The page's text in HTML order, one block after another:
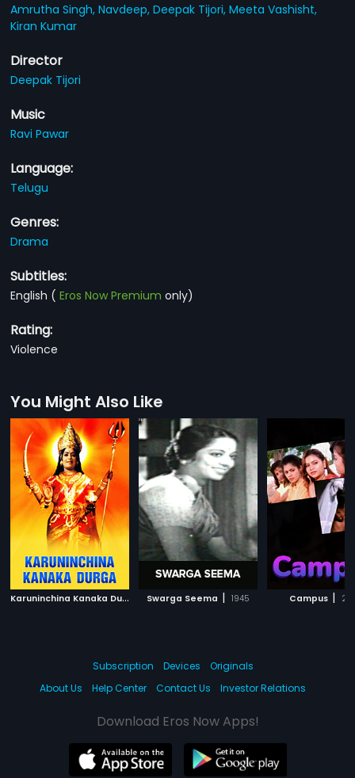
Amrutha Singh,Navdeep,Deepak Tijori,Meeta Vashisht,
Kiran Kumar
Director
Deepak Tijori
Music
Ravi Pawar
Language:
Telugu
Genres:
Drama
Subtitles:
English (Eros Now Premium only)
Rating:
Violence
You Might Also Like
K
aruninchina Kanaka Durga 1986
Swarga Seema | 1945 Campus |
Subscription Devices
Originals
About Us
Help Center Contact Us Investor Relations
Download Eros Now Apps!